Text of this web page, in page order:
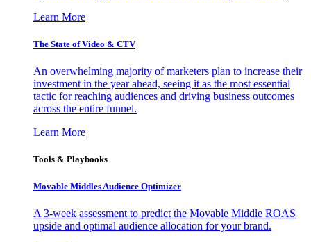
Learn More
The State of Video & CTV
An overwhelming majority of marketers plan to increase their
investment in the year ahead, seeing it as the most essential
tactic for reaching audiences and driving business outcomes
across the entire funnel.
Learn More
Tools & Playbooks
Movable Middles Audience Optimizer
A 3-week assessment to predict the Movable Middle ROAS
upside and optimal audience allocation for your brand.